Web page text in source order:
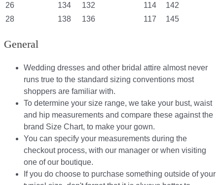
26
134 132 114
142
28
138 136 117 145
General
Wedding dresses and other bridal attire almost never
runs true to the standard sizing conventions most
shoppers are familiar with.
To determine your size range, we take your bust, waist
and hip measurements and compare these against the
brand Size Chart, to make your gown.
You can specify your measurements during the
checkout process, with our manager or when visiting
one of our boutique.
If you do choose to purchase something outside of your